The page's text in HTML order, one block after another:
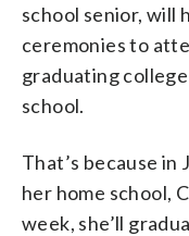
school senior, will
ceremonies to
graduating
school.
That’s because in
her home school,
week, she’ll